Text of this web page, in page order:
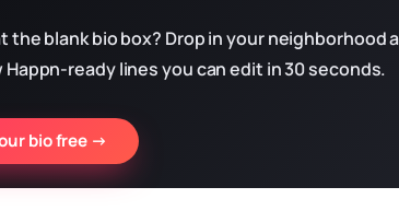
the blank bio box? Drop in your neighborhood
ready lines you can edit in 30 seconds.
bio free →